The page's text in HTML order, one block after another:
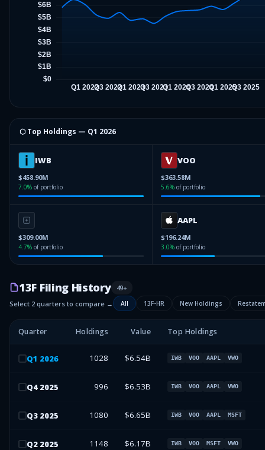
⬡ Top Holdings — Q1 2026
IWB
$458.90M
7.0% of portfolio
VOO
$363.58M
5.6% of portfolio
$309.00M
4.7% of portfolio
AAPL
$196.24M
3.0% of portfolio
13F Filing History 49+
Select 2 quarters to compare →
All 13F-HR New Holdings
Quarter Holdings Value Top Holdings
Q1 2026 1028 $6.54B IWB VOO AAPL VWO
Q4 2025 996 $6.53B IWB VOO AAPL VWO
Q3 2025 1080 $6.65B IWB VOO AAPL MSFT
Q2 2025 1148 $6.17B IWB VOO MSFT VWO